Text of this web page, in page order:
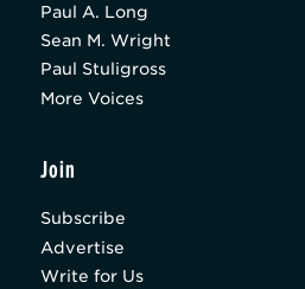
Paul A. Long
Sean M. Wright
Paul Stuligross
More Voices
Join
Subscribe
Advertise
Write for Us